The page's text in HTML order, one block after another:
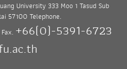
University 333 Moo 1 Tasud Sub
57100 Telephone.
Fax. +66(0)-5391-6723